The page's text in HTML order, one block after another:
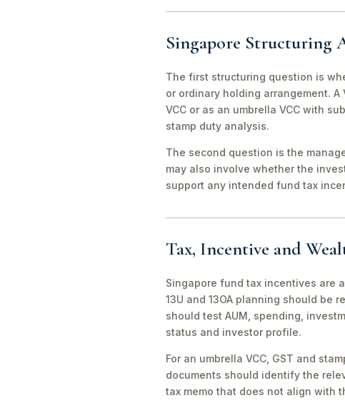
Singapore Structuring
The first structuring question is
or ordinary holding arrangement.
VCC or as an umbrella VCC with
stamp duty analysis.
The second question is the
may also involve whether the
support any intended fund tax
Tax, Incentive and
Singapore fund tax incentives are
13U and 13OA planning should be
should test AUM, spending,
status and investor profile.
For an umbrella VCC, GST and
documents should identify the
tax memo that does not align with